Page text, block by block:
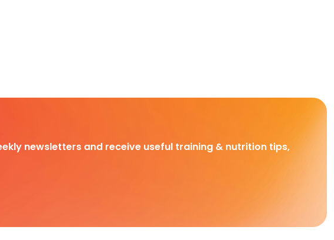
newsletters and receive useful training & nutrition tips,